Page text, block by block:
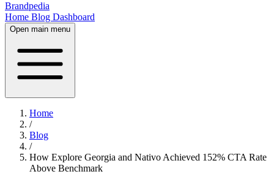
Brandpedia
Home Blog Dashboard
Open main menu
Home
/
Blog
/
How Explore Georgia and Nativo Achieved 152% CTA Rate
Above Benchmark